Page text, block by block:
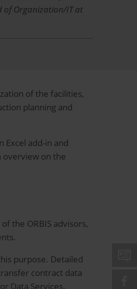
of Organization/IT at
of the facilities,
planning and
add-in and
overview on the
the ORBIS advisors,
purpose. Detailed
contract data
Data Services.